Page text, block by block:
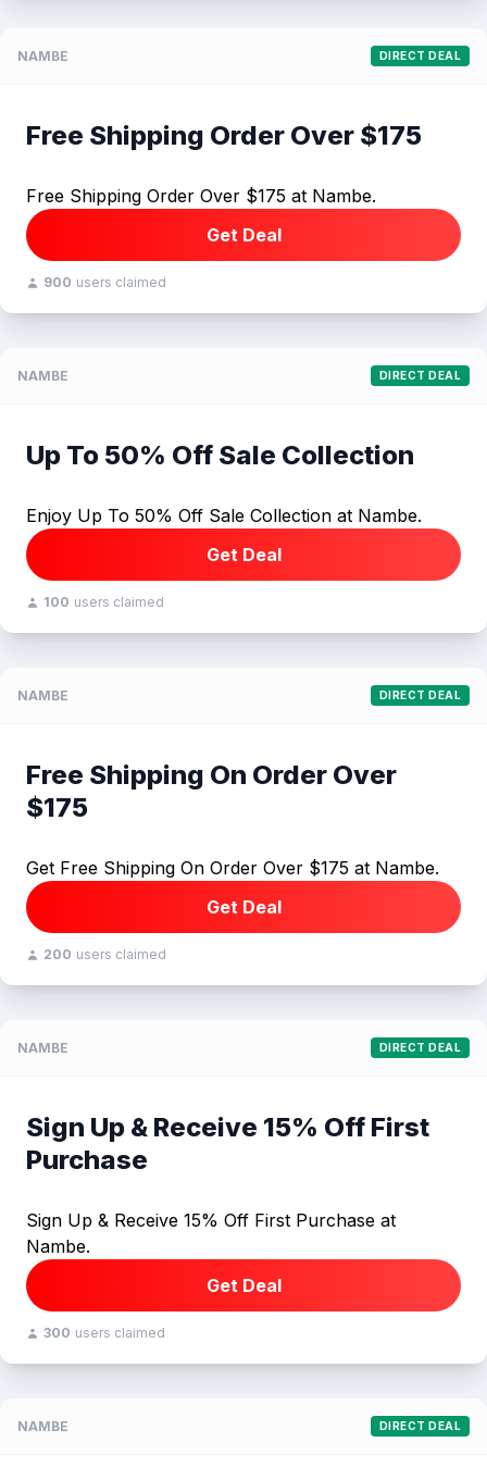
NAMBE DIRECT DEAL
Free Shipping Order Over $175
Free Shipping Order Over $175 at Nambe.
Get Deal
900 users claimed
NAMBE DIRECT DEAL
Up To 50% Off Sale Collection
Enjoy Up To 50% Off Sale Collection at Nambe.
Get Deal
100 users claimed
NAMBE DIRECT DEAL
Free Shipping On Order Over
$175
Get Free Shipping On Order Over $175 at Nambe.
Get Deal
200 users claimed
NAMBE DIRECT DEAL
Sign Up & Receive 15% Off First
Purchase
Sign Up & Receive 15% Off First Purchase at
Nambe.
Get Deal
300 users claimed
NAMBE DIRECT DEAL